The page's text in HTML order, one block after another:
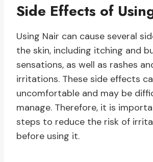
Side Effects of
Using Nair can cause several
the skin, including itching and
sensations, as well as rashes
irritations. These side effects
uncomfortable and may be
manage. Therefore, it is
steps to reduce the risk of
before using it.